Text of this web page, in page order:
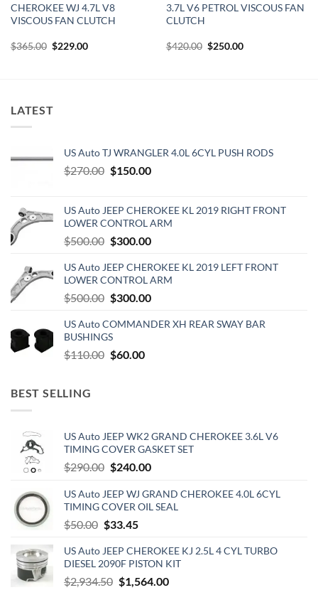
CHEROKEE WJ 4.7L V8
VISCOUS FAN CLUTCH
$365.00 Original
$229.00Current
3.7L V6 PETROL VISCOUS FAN
CLUTCH
$420.00 Original
$250.00Current
LATEST
US Auto TJ WRANGLER 4.0L 6CYL PUSH RODS
$270.00 Original
$270.00.
$150.00Current
$150.00.
US Auto JEEP CHEROKEE KL 2019 RIGHT FRONT
LOWER CONTROL ARM
$500.00 Original
was:
$500.00.
$300.00Current
is:
$300.00.
US Auto JEEP CHEROKEE KL 2019 LEFT FRONT
LOWER CONTROL ARM
$500.00 Original
was:
$500.00.
$300.00Current
is:
US Auto COMMANDER XH REAR SWAY BAR
BUSHINGS
$110.00 Original
$60.00Current
BEST SELLING
US Auto JEEP WK2 GRAND CHEROKEE 3.6L V6
TIMING COVER GASKET SET
$290.00 Original
was:
$290.00.
$240.00Current
is:
$240.00.
US Auto JEEP WJ GRAND CHEROKEE 4.0L 6CYL
TIMING COVER OIL SEAL
$50.00 Original
was:
$50.00.
$33.45Current
is:
$33.45.
US Auto JEEP CHEROKEE KJ 2.5L 4 CYL TURBO
DIESEL 2090F PISTON KIT
$2,934.50 Original
$1,564.00Current